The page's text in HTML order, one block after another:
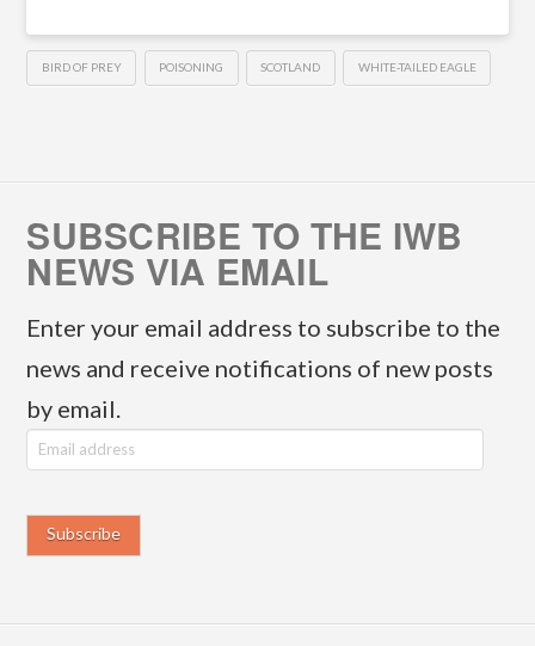
BIRD OF PREY POISONING SCOTLAND WHITE-TAILED EAGLE
SUBSCRIBE TO THE IWB
NEWS VIA EMAIL
Enter your email address to subscribe to the
news and receive notifications of new posts
by email.
E